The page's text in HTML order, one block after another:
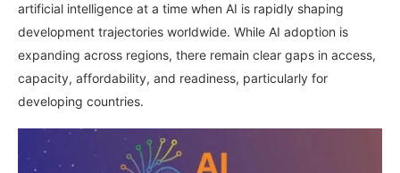
artificial intelligence at a time when AI is rapidly shaping
development trajectories worldwide. While AI adoption is
expanding across regions, there remain clear gaps in access,
capacity, affordability, and readiness, particularly for
developing countries.